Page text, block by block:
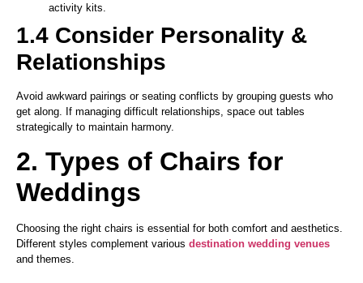
activity kits.
1.4 Consider Personality &
Relationships
Avoid awkward pairings or seating conflicts by grouping guests who
get along. If managing difficult relationships, space out tables
strategically to maintain harmony.
2. Types of Chairs for
Weddings
Choosing the right chairs is essential for both comfort and aesthetics.
Different styles complement various destination wedding venues
and themes.